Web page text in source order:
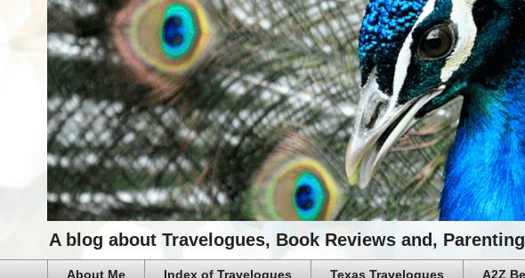
A blog about Travelogues, Book Reviews and,
About Me Index of Travelogues Texas Travelogues A2Z